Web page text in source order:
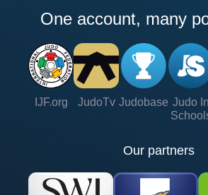
One account, many
IJF.org JudoTv Judobase Judo In
Our partners